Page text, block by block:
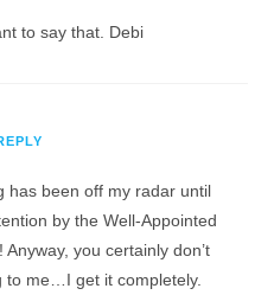
to say that. Debi
has been off my radar until
by the Well-Appointed
you certainly don’t
to me…I get it completely.